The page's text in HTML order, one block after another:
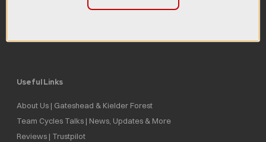
Useful Links
About Us | Gateshead & Kielder Forest
Team Cycles Talks | News, Updates & More
Reviews | Trustpilot